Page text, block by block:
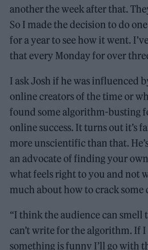
another the week after that.
So I made the decision to do
for a year to see how it went.
that every Monday for over
I ask Josh if he was influenced
online creators of the time or
found some algorithm-busting
online success. It turns out it’s
more unscientific than that.
an advocate of finding your
what feels right to you and not
much about how to crack some
“I think the audience can smell
can’t write for the algorithm. If
something is funny I’ll go with